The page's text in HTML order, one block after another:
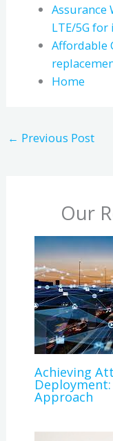
Assurance
LTE/5G
Affordable
Home
← Previous Post
Our
Achieving
Approach